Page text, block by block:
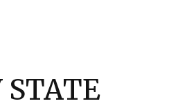
STATE